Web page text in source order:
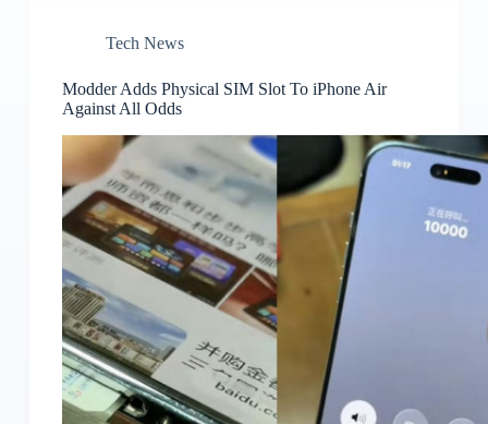
Tech News
Modder Adds Physical SIM Slot To iPhone Air
Against All Odds